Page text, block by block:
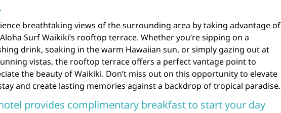
breathtaking views of the surrounding area by taking advantage of
Surf Waikiki’s rooftop terrace. Whether you’re sipping on a
drink, soaking in the warm Hawaiian sun, or simply gazing out at
vistas, the rooftop terrace offers a perfect vantage point to
the beauty of Waikiki. Don’t miss out on this opportunity to elevate
and create lasting memories against a backdrop of tropical paradise.
provides complimentary breakfast to start your day